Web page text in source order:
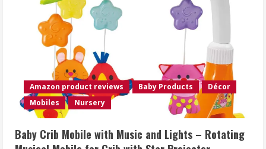
Amazon product reviews Baby Products
Décor
Mobiles
Nursery
Baby Crib Mobile with Music and Lights – Rotating